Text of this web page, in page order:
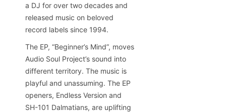
a DJ for over two decades and
released music on beloved
record labels since 1994.
The EP, “Beginner’s Mind”, moves
Audio Soul Project’s sound into
different territory. The music is
playful and unassuming. The EP
openers, Endless Version and
SH-101 Dalmatians, are uplifting